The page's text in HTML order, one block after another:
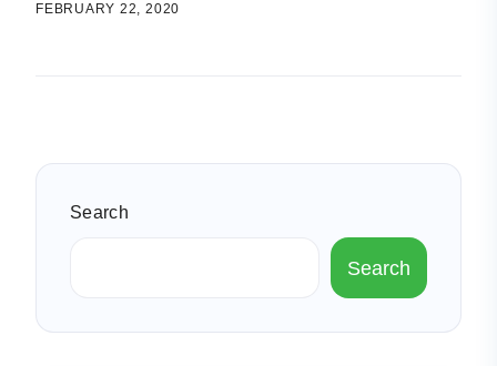
FEBRUARY 22, 2020
Search
Search